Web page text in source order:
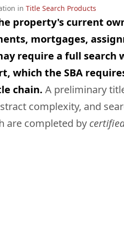
in Title Search Products
property's current
mortgages,
require a full search
which the SBA
chain. A preliminary
complexity, and
are completed by